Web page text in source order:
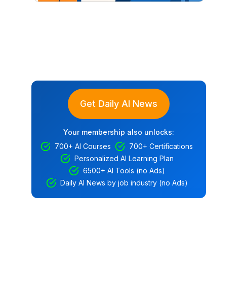
Get Daily AI News
Your membership also unlocks:
700+ AI Courses
700+ Certifications
Personalized AI Learning Plan
6500+ AI Tools (no Ads)
Daily AI News by job industry (no Ads)